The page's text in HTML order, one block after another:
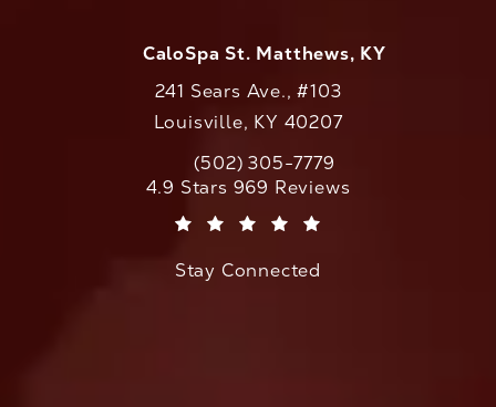
CaloSpa St. Matthews, KY
241 Sears Ave., #103
Louisville, KY 40207
Call CaloAesthetics on the phone at
(502) 305-7779
CaloAesthetics reviews:
4.9 Stars 969 Reviews
Stay Connected